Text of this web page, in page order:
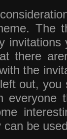
The
invitations
there
the
out,
everyone
can be